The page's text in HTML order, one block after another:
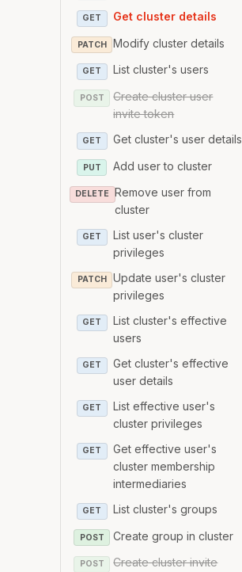
GET Get cluster details
PATCH Modify cluster details
GET List cluster's users
POST
Create cluster user
invite token
GET Get cluster's user details
PUT Add user to cluster
DELETE
Remove user from
cluster
GET
List user's cluster
privileges
PATCH
Update user's cluster
privileges
GET
List cluster's effective
users
GET
Get cluster's effective
user details
GET
List effective user's
cluster privileges
GET
Get effective user's
cluster membership
intermediaries
GET List cluster's groups
POST Create group in cluster
POST
Create cluster invite